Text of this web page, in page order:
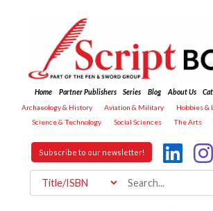
Home Partner Publishers Series Blog About Us
Archaeology & History
Aviation & Military Hobbies &
Science & Technology
Social Sciences The Arts
Subscribe to our newsletter!